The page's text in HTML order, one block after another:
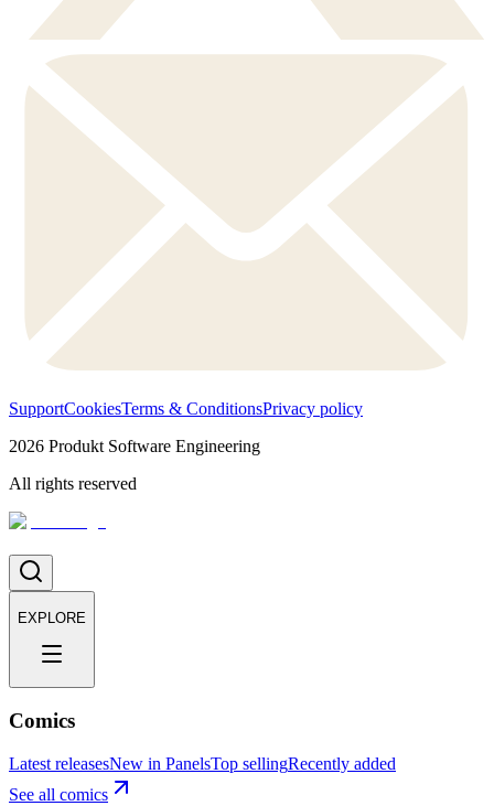
SupportCookiesTerms & ConditionsPrivacy policy
2026 Produkt Software Engineering
All rights reserved
EXPLORE
Comics
Latest releasesNew in PanelsTop sellingRecently added
See all comics